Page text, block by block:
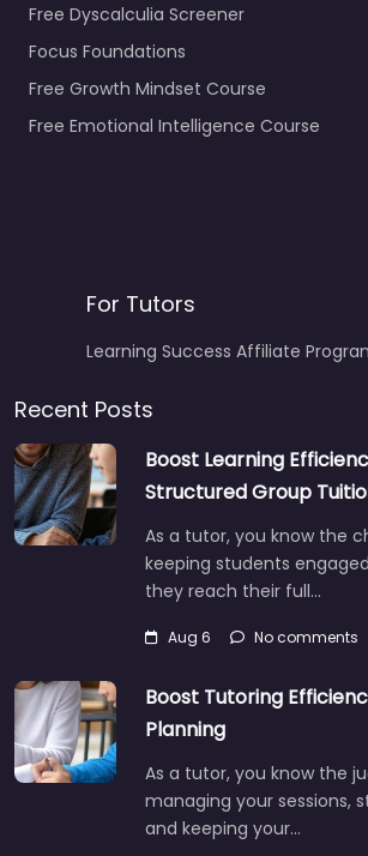
Free Dyscalculia Screener
Focus Foundations
Free Growth Mindset Course
Free Emotional Intelligence Course
For Tutors
Learning Success Affiliate
Recent Posts
Boost Learning
Structured Group
As a tutor, you know the
keeping students
they reach their full…
Aug 6 No comments
Boost Tutoring
Planning
As a tutor, you know the
managing your sessions,
and keeping your…